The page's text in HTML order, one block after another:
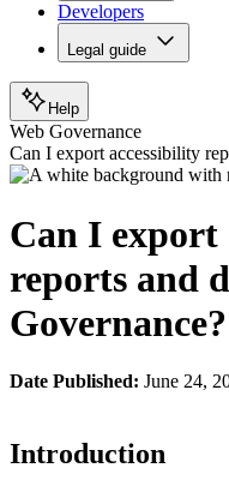
Developers
Legal guide
Help
Web Governance
Can I export accessibility
Can I export
reports and
Governance?
Date Published: June 24,
Introduction